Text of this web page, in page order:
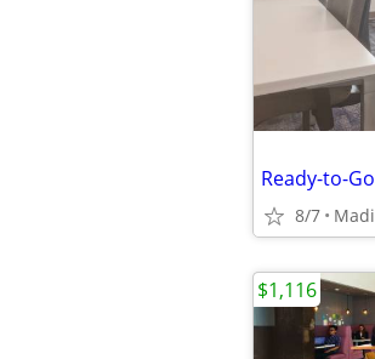
8/7
$1,116